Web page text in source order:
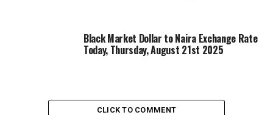
Black Market Dollar to Naira Exchange Rate
Today, Thursday, August 21st 2025
CLICK TO COMMENT